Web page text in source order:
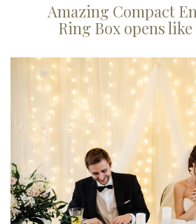
Amazing Compact
Ring Box opens